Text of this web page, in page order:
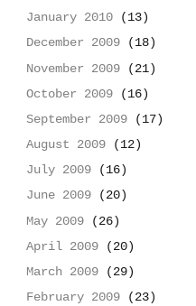
January 2010 (13)
December 2009 (18)
November 2009 (21)
October 2009 (16)
September 2009 (17)
August 2009 (12)
July 2009 (16)
June 2009 (20)
May 2009 (26)
April 2009 (20)
March 2009 (29)
February 2009 (23)